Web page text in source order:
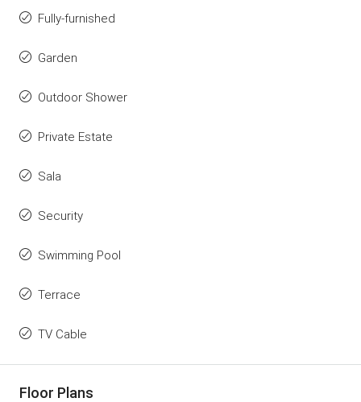
Fully-furnished
Garden
Outdoor Shower
Private Estate
Sala
Security
Swimming Pool
Terrace
TV Cable
Floor Plans